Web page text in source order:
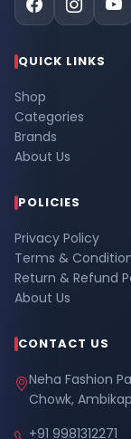
QUICK LINKS
Shop
Categories
Brands
About Us
POLICIES
Privacy Policy
Terms &
Return & Refund
About Us
CONTACT US
Neha Fashion
Chowk,
+91 9981312271